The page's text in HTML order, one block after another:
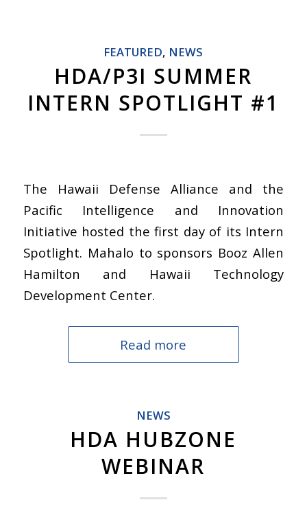
FEATURED, NEWS
HDA/P3I SUMMER
INTERN SPOTLIGHT #1
The Hawaii Defense Alliance and the
Pacific Intelligence and Innovation
Initiative hosted the first day of its Intern
Spotlight. Mahalo to sponsors Booz Allen
Hamilton and Hawaii Technology
Development Center.
Read more
NEWS
HDA HUBZONE
WEBINAR